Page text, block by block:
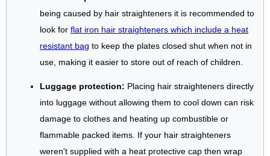
being caused by hair straighteners it is recommended to
look for flat iron hair straighteners which include a heat
resistant bag to keep the plates closed shut when not in
use, making it easier to store out of reach of children.
Luggage protection: Placing hair straighteners directly
into luggage without allowing them to cool down can risk
damage to clothes and heating up combustible or
flammable packed items. If your hair straighteners
weren't supplied with a heat protective cap then wrap